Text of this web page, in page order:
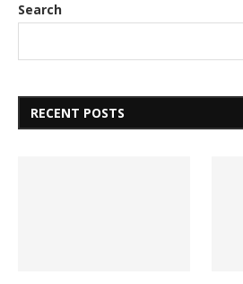
Search
RECENT POSTS